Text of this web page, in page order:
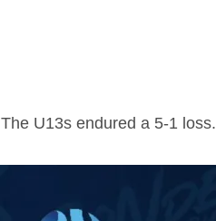
U13s endured a 5-1 loss.